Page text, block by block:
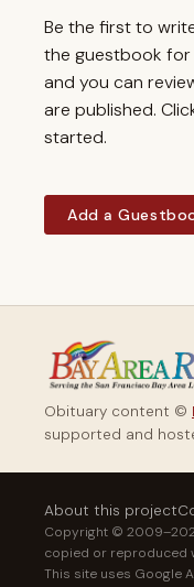
Be the first to
the guestbook for
and you can
are published.
started.
Add a
Obituary content ©
supported and
About this project
Copyright ©
copied or reproduced
This site uses Google